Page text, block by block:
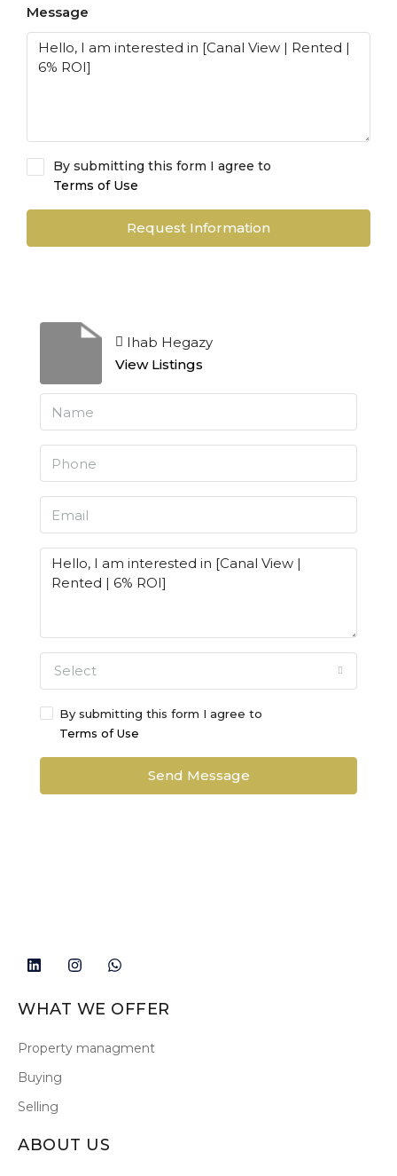
Message
By submitting this form I agree to
Terms of Use
Request Information
Ihab Hegazy
View Listings
Select
By submitting this form I agree to
Terms of Use
Send Message
WHAT WE OFFER
Property managment
Buying
Selling
ABOUT US